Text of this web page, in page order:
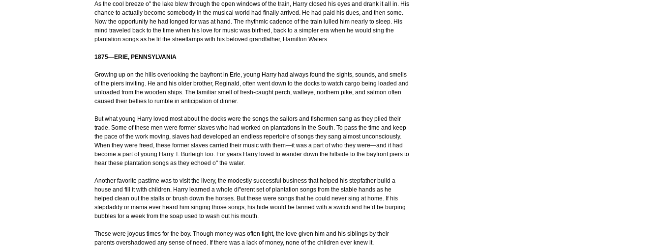
As the cool breeze o" the lake blew through the open windows of the train, Harry closed his eyes and drank it all in. His
chance to actually become somebody in the musical world had finally arrived. He had paid his dues, and then some.
Now the opportunity he had longed for was at hand. The rhythmic cadence of the train lulled him nearly to sleep. His
mind traveled back to the time when his love for music was birthed, back to a simpler era when he would sing the
plantation songs as he lit the streetlamps with his beloved grandfather, Hamilton Waters.
1875—ERIE, PENNSYLVANIA
Growing up on the hills overlooking the bayfront in Erie, young Harry had always found the sights, sounds, and smells
of the piers inviting. He and his older brother, Reginald, often went down to the docks to watch cargo being loaded and
unloaded from the wooden ships. The familiar smell of fresh-caught perch, walleye, northern pike, and salmon often
caused their bellies to rumble in anticipation of dinner.
But what young Harry loved most about the docks were the songs the sailors and fishermen sang as they plied their
trade. Some of these men were former slaves who had worked on plantations in the South. To pass the time and keep
the pace of the work moving, slaves had developed an endless repertoire of songs they sang almost unconsciously.
When they were freed, these former slaves carried their music with them—it was a part of who they were—and it had
become a part of young Harry T. Burleigh too. For years Harry loved to wander down the hillside to the bayfront piers to
hear these plantation songs as they echoed o" the water.
Another favorite pastime was to visit the livery, the modestly successful business that helped his stepfather build a
house and fill it with children. Harry learned a whole di"erent set of plantation songs from the stable hands as he
helped clean out the stalls or brush down the horses. But these were songs that he could never sing at home. If his
stepdaddy or mama ever heard him singing those songs, his hide would be tanned with a switch and he’d be burping
bubbles for a week from the soap used to wash out his mouth.
These were joyous times for the boy. Though money was often tight, the love given him and his siblings by their
parents overshadowed any sense of need. If there was a lack of money, none of the children ever knew it.